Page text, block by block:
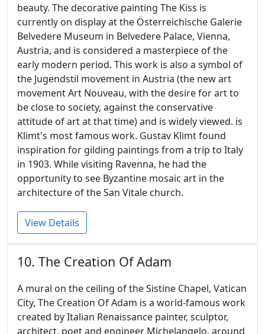
beauty. The decorative painting The Kiss is
currently on display at the Österreichische Galerie
Belvedere Museum in Belvedere Palace, Vienna,
Austria, and is considered a masterpiece of the
early modern period. This work is also a symbol of
the Jugendstil movement in Austria (the new art
movement Art Nouveau, with the desire for art to
be close to society, against the conservative
attitude of art at that time) and is widely viewed. is
Klimt's most famous work. Gustav Klimt found
inspiration for gilding paintings from a trip to Italy
in 1903. While visiting Ravenna, he had the
opportunity to see Byzantine mosaic art in the
architecture of the San Vitale church.
View Details
10. The Creation Of Adam
A mural on the ceiling of the Sistine Chapel, Vatican
City, The Creation Of Adam is a world-famous work
created by Italian Renaissance painter, sculptor,
architect, poet and engineer Michelangelo. around